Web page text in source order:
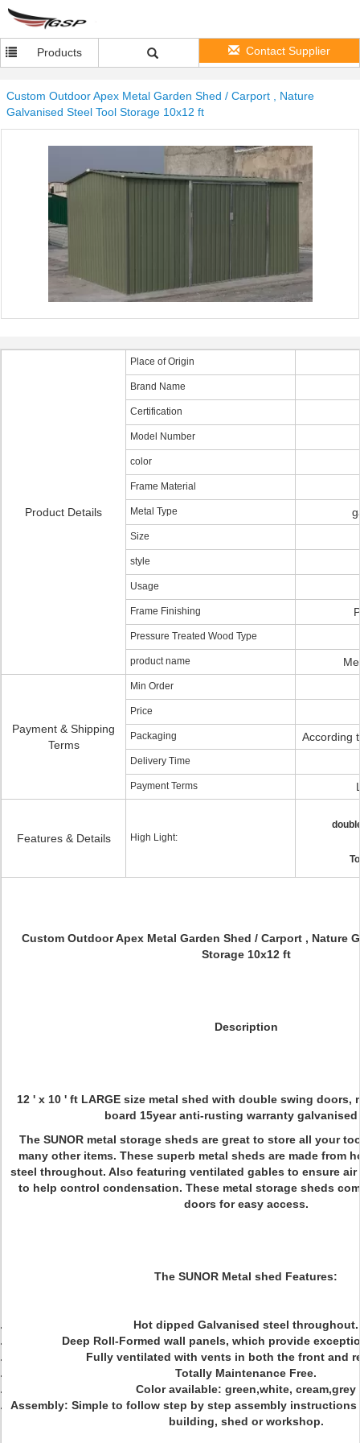
Products Contact Supplier
Custom Outdoor Apex Metal Garden Shed / Carport , Nature
Galvanised Steel Tool Storage 10x12 ft
Product Details
Place of Origin
Brand Name
Certification
Model Number
color
Frame Material
Metal Type
Size
style
Usage
Frame Finishing
Pressure Treated Wood Type
product name
Payment & Shipping
Terms
Min Order
Price
Packaging According
Delivery Time
Payment Terms
Features & Details High Light:
Custom Outdoor Apex Metal Garden Shed / Carport , Nature
Storage 10x12 ft
Description
12 ' x 10 ' ft LARGE size metal shed with double swing doors,
board 15year anti-rusting warranty
The SUNOR metal storage sheds are great to store all your
many other items. These superb metal sheds are made from
steel throughout. Also featuring ventilated gables to ensure
to help control condensation. These metal storage sheds
doors for easy access.
The SUNOR Metal shed Features:
Hot dipped Galvanised steel throughout.
Deep Roll-Formed wall panels, which provide
Fully ventilated with vents in both the front and
Totally Maintenance Free.
Color available: green,white, cream,grey
Assembly: Simple to follow step by step assembly instructions
building, shed or workshop.